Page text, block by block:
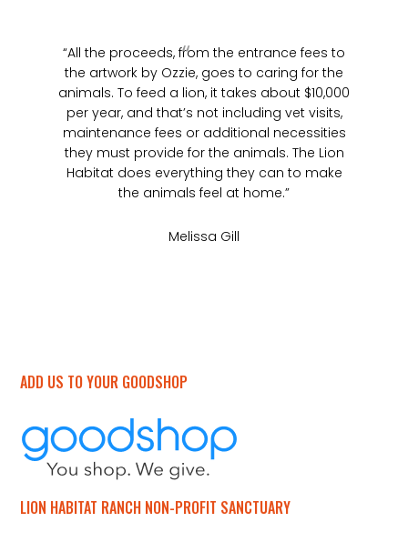
“All the proceeds, from the entrance fees to
the artwork by Ozzie, goes to caring for the
animals. To feed a lion, it takes about $10,000
per year, and that’s not including vet visits,
maintenance fees or additional necessities
they must provide for the animals. The Lion
Habitat does everything they can to make
the animals feel at home.”
Melissa Gill
ADD US TO YOUR GOODSHOP
LION HABITAT RANCH NON-PROFIT SANCTUARY